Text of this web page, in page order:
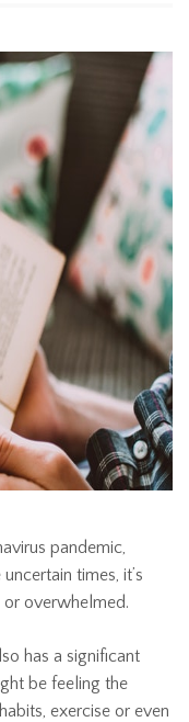
pandemic,
times, it’s
or overwhelmed.
has a significant
be feeling the
exercise or even